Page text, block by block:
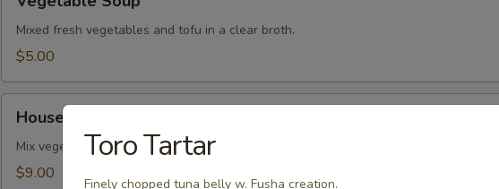
Soup
Mixed fresh vegetables and tofu in a clear broth.
$5.00
Seafood
Soup
House Seafood Soup
Mix vegetables, crabmeat, shrimp and scallops in a clear broth.
$9.00
Toro Tartar
Finely chopped tuna belly w. Fusha creation.